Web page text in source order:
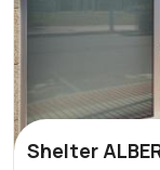
Shelter